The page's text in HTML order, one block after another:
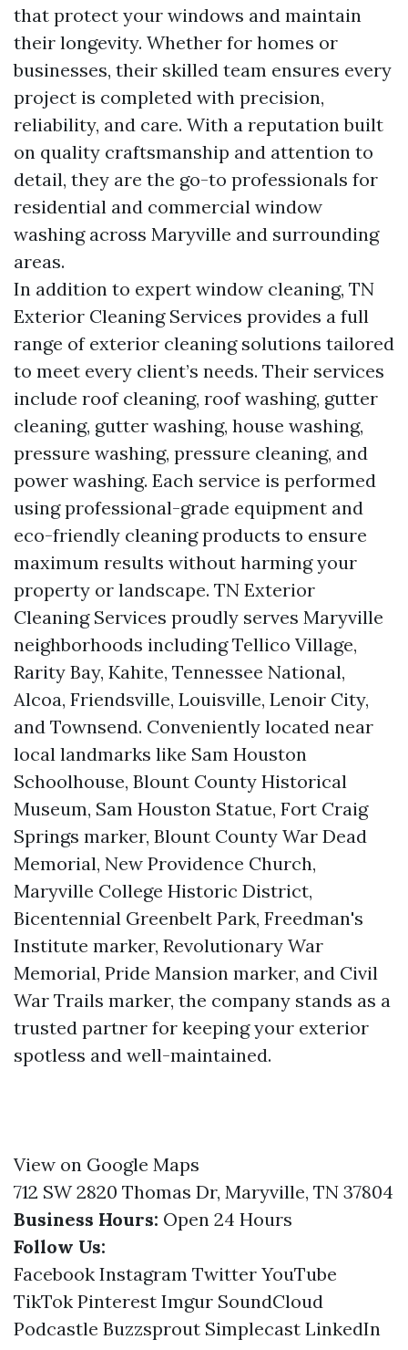
that protect your windows and maintain
their longevity. Whether for homes or
businesses, their skilled team ensures every
project is completed with precision,
reliability, and care. With a reputation built
on quality craftsmanship and attention to
detail, they are the go-to professionals for
residential and commercial window
washing across Maryville and surrounding
areas.
In addition to expert window cleaning, TN
Exterior Cleaning Services provides a full
range of exterior cleaning solutions tailored
to meet every client’s needs. Their services
include roof cleaning, roof washing, gutter
cleaning, gutter washing, house washing,
pressure washing, pressure cleaning, and
power washing. Each service is performed
using professional-grade equipment and
eco-friendly cleaning products to ensure
maximum results without harming your
property or landscape. TN Exterior
Cleaning Services proudly serves Maryville
neighborhoods including Tellico Village,
Rarity Bay, Kahite, Tennessee National,
Alcoa, Friendsville, Louisville, Lenoir City,
and Townsend. Conveniently located near
local landmarks like Sam Houston
Schoolhouse, Blount County Historical
Museum, Sam Houston Statue, Fort Craig
Springs marker, Blount County War Dead
Memorial, New Providence Church,
Maryville College Historic District,
Bicentennial Greenbelt Park, Freedman's
Institute marker, Revolutionary War
Memorial, Pride Mansion marker, and Civil
War Trails marker, the company stands as a
trusted partner for keeping your exterior
spotless and well-maintained.
View on Google Maps
712 SW 2820 Thomas Dr, Maryville, TN 37804
Business Hours: Open 24 Hours
Follow Us:
Facebook Instagram Twitter YouTube
TikTok Pinterest Imgur SoundCloud
Podcastle Buzzsprout Simplecast LinkedIn